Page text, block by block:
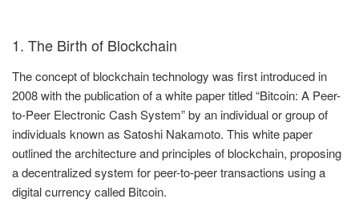
1. The Birth of Blockchain
The concept of blockchain technology was first introduced in
2008 with the publication of a white paper titled “Bitcoin: A Peer-
to-Peer Electronic Cash System” by an individual or group of
individuals known as Satoshi Nakamoto. This white paper
outlined the architecture and principles of blockchain, proposing
a decentralized system for peer-to-peer transactions using a
digital currency called Bitcoin.